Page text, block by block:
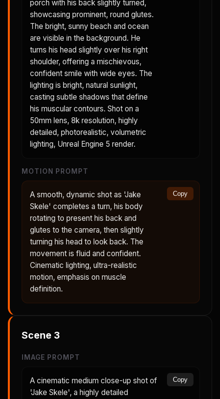
porch with his back slightly turned,
showcasing prominent, round glutes.
The bright, sunny beach and ocean
are visible in the background. He
turns his head slightly over his right
shoulder, offering a mischievous,
confident smile with wide eyes. The
lighting is bright, natural sunlight,
casting subtle shadows that define
his muscular contours. Shot on a
50mm lens, 8k resolution, highly
detailed, photorealistic, volumetric
lighting, Unreal Engine 5 render.
MOTION PROMPT
A smooth, dynamic shot as 'Jake
Skele' completes a turn, his body
rotating to present his back and
glutes to the camera, then slightly
turning his head to look back. The
movement is fluid and confident.
Cinematic lighting, ultra-realistic
motion, emphasis on muscle
definition.
Copy
Scene 3
IMAGE PROMPT
A cinematic medium close-up shot of
'Jake Skele', a highly detailed
Copy